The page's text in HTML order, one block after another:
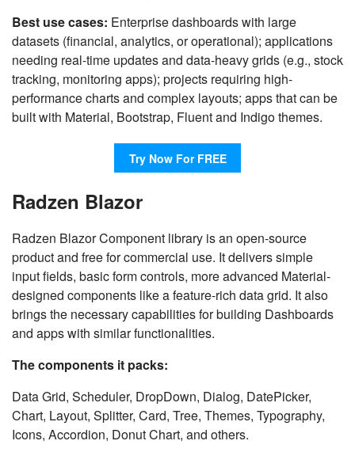
Best use cases: Enterprise dashboards with large
datasets (financial, analytics, or operational); applications
needing real-time updates and data-heavy grids (e.g., stock
tracking, monitoring apps); projects requiring high-
performance charts and complex layouts; apps that can be
built with Material, Bootstrap, Fluent and Indigo themes.
Try Now For FREE
Radzen Blazor
Radzen Blazor Component library is an open-source
product and free for commercial use. It delivers simple
input fields, basic form controls, more advanced Material-
designed components like a feature-rich data grid. It also
brings the necessary capabilities for building Dashboards
and apps with similar functionalities.
The components it packs:
Data Grid, Scheduler, DropDown, Dialog, DatePicker,
Chart, Layout, Splitter, Card, Tree, Themes, Typography,
Icons, Accordion, Donut Chart, and others.